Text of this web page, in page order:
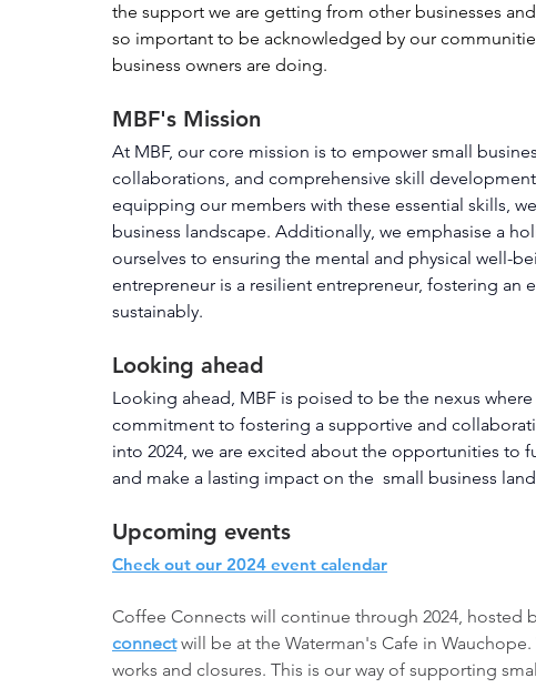
the support we are getting from other businesses
so important to be acknowledged by our
business owners are doing.
MBF's Mission
At MBF, our core mission is to empower small
collaborations, and comprehensive skill
equipping our members with these essential skills,
business landscape. Additionally, we emphasise a
ourselves to ensuring the mental and physical well-
entrepreneur is a resilient entrepreneur, fostering an
sustainably.
Looking ahead
Looking ahead, MBF is poised to be the nexus
commitment to fostering a supportive and
into 2024, we are excited about the opportunities to
and make a lasting impact on the  small business
Upcoming events
Check out our 2024 event calendar
Coffee Connects will continue through 2024, hosted
connect will be at the Waterman's Cafe in
works and closures. This is our way of supporting